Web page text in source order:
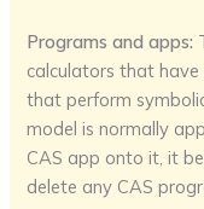
Programs and apps:
calculators that
that perform
model is normally
CAS app onto it, it
delete any CAS